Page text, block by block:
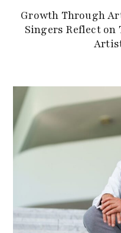
Growth Through
Singers Reflect on